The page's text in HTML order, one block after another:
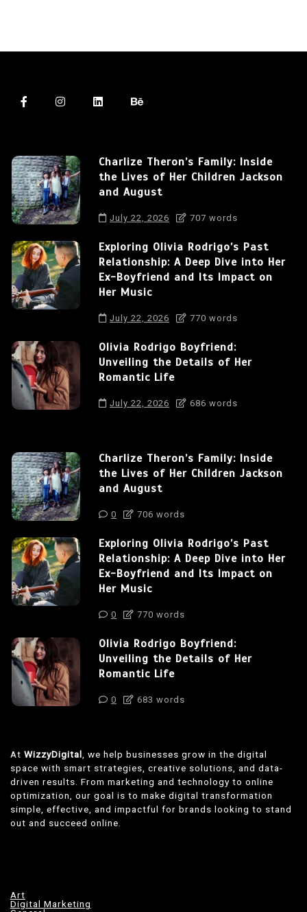
Charlize Theron’s Family: Inside
the Lives of Her Children Jackson
and August
July 22, 2026 707 words
Exploring Olivia Rodrigo’s Past
Relationship: A Deep Dive into Her
Ex-Boyfriend and Its Impact on
Her Music
July 22, 2026 770 words
Olivia Rodrigo Boyfriend:
Unveiling the Details of Her
Romantic Life
July 22, 2026 686 words
Charlize Theron’s Family: Inside
the Lives of Her Children Jackson
and August
0 706 words
Exploring Olivia Rodrigo’s Past
Relationship: A Deep Dive into Her
Ex-Boyfriend and Its Impact on
Her Music
0 770 words
Olivia Rodrigo Boyfriend:
Unveiling the Details of Her
Romantic Life
0 683 words
At WizzyDigital, we help businesses grow in the digital
space with smart strategies, creative solutions, and data-
driven results. From marketing and technology to online
optimization, our goal is to make digital transformation
simple, effective, and impactful for brands looking to stand
out and succeed online.
Art
Digital Marketing